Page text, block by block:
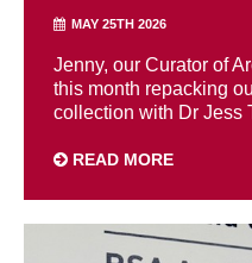
MAY 25TH 2026
Jenny, our Curator of
this month repacking
collection with Dr Jess
READ MORE